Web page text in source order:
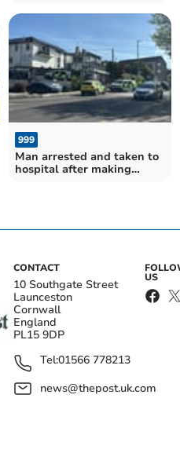
999
Man arrested and taken to
hospital after making
CONTACT
10 Southgate Street
Launceston
Cornwall
England
PL15 9DP
Tel:01566 778213
news@thepost.uk.com
US